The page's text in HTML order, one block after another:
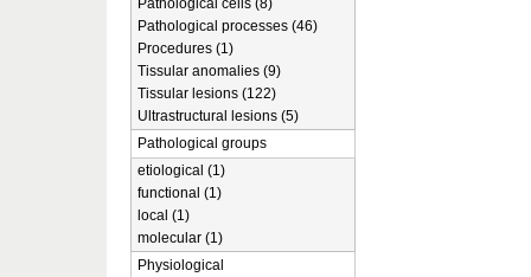
Pathological cells (8)
Pathological processes (46)
Procedures (1)
Tissular anomalies (9)
Tissular lesions (122)
Ultrastructural lesions (5)
Pathological groups
etiological (1)
functional (1)
local (1)
molecular (1)
Physiological